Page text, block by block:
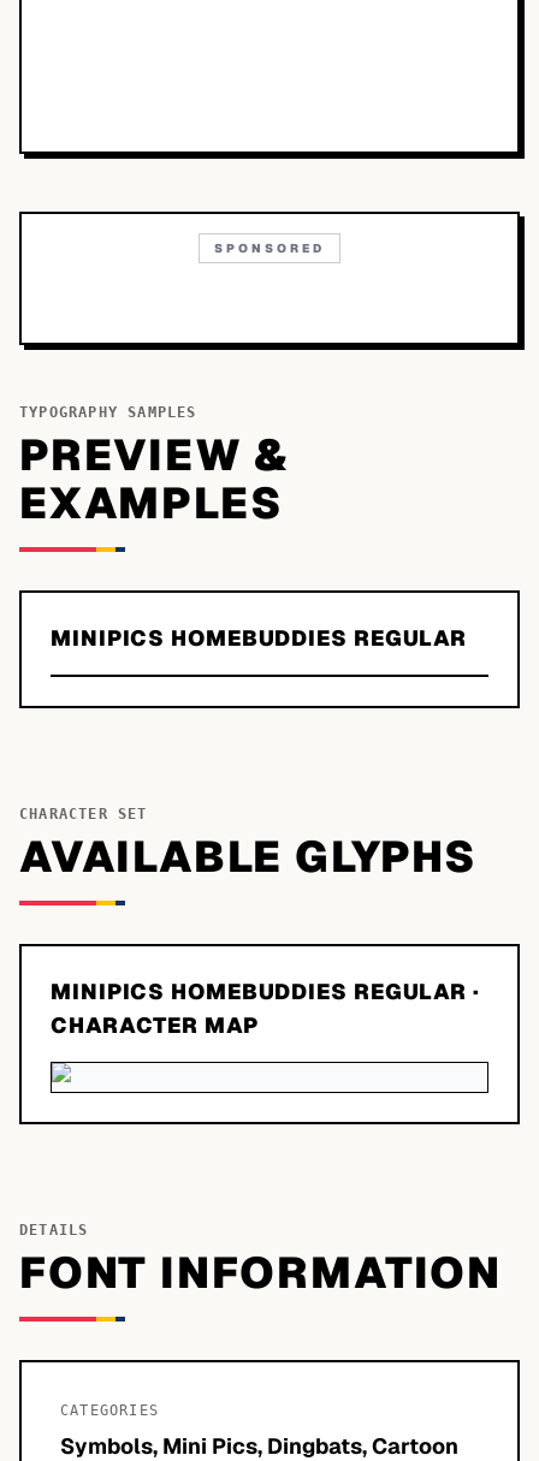
SPONSORED
TYPOGRAPHY SAMPLES
PREVIEW &
EXAMPLES
MINIPICS HOMEBUDDIES REGULAR
CHARACTER SET
AVAILABLE GLYPHS
MINIPICS HOMEBUDDIES REGULAR ·
CHARACTER MAP
DETAILS
FONT INFORMATION
CATEGORIES
Symbols, Mini Pics, Dingbats, Cartoon